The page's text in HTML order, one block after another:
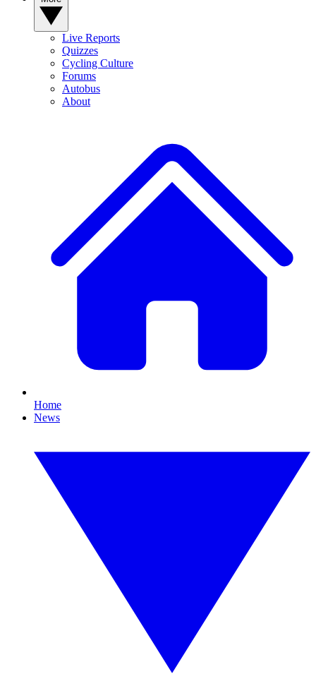
Live Reports
Quizzes
Cycling Culture
Forums
Autobus
About
Home
News